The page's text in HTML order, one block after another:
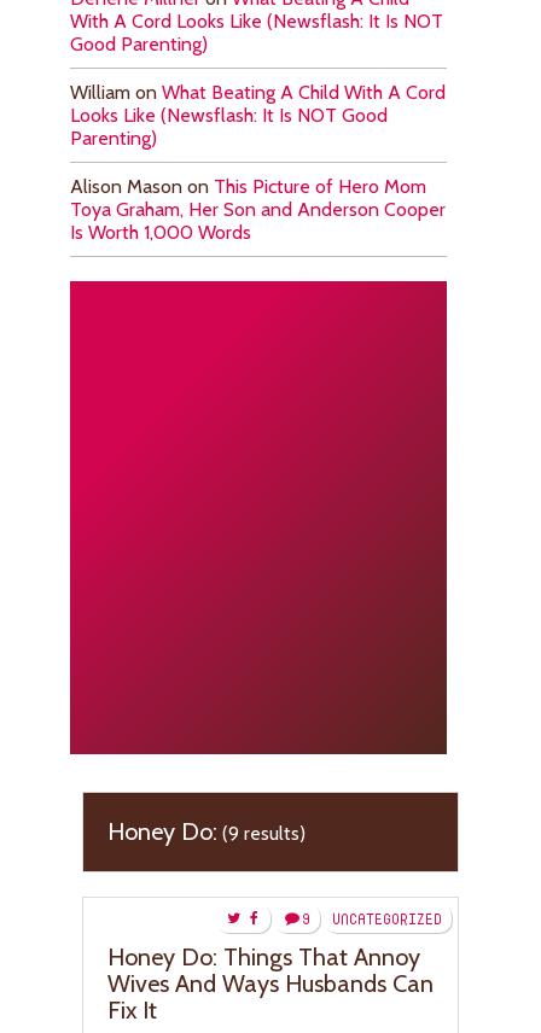
With A Cord Looks Like (Newsflash: It Is NOT
Good Parenting)
William on What Beating A Child With A Cord
Looks Like (Newsflash: It Is NOT Good
Parenting)
Alison Mason on This Picture of Hero Mom
Toya Graham, Her Son and Anderson Cooper
Is Worth 1,000 Words
Honey Do: (9 results)
UNCATEGORIZED
9
Honey Do: Things That Annoy
Wives And Ways Husbands Can
Fix It